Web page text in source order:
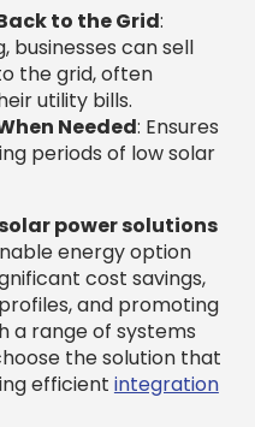
to the Grid:
businesses can sell
the grid, often
utility bills.
Needed: Ensures
periods of low solar
power solutions
energy option
cost savings,
and promoting
a range of systems
the solution that
efficient integration